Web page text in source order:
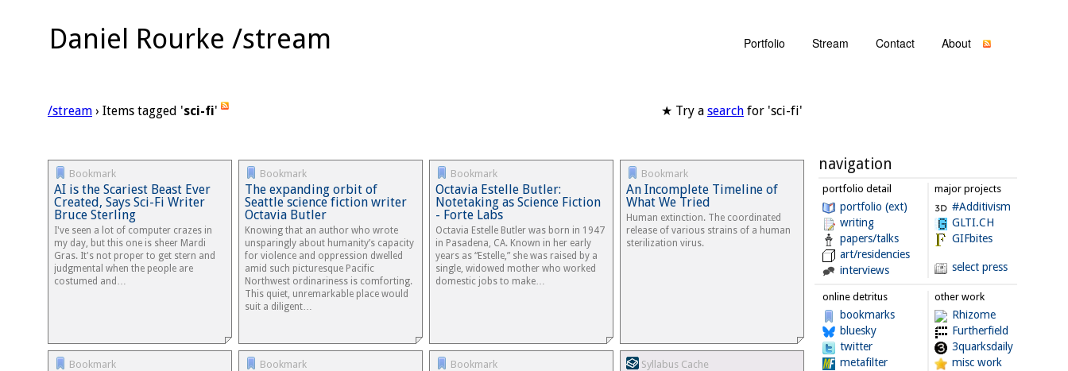
Daniel Rourke /stream Portfolio Stream Contact About
/stream › Items tagged 'sci-fi' ★ Try a search for 'sci-fi'
Bookmark
AI is the Scariest Beast Ever
Created, Says Sci-Fi Writer
Bruce Sterling
I've seen a lot of computer crazes in
my day, but this one is sheer Mardi
Gras. It's not proper to get stern and
judgmental when the people are
costumed and…
Bookmark
The expanding orbit of
Seattle science fiction writer
Octavia Butler
Knowing that an author who wrote
unsparingly about humanity’s capacity
for violence and oppression dwelled
amid such picturesque Pacific
Northwest ordinariness is comforting.
This quiet, unremarkable place would
suit a diligent…
Bookmark
Octavia Estelle Butler:
Notetaking as Science Fiction
- Forte Labs
Octavia Estelle Butler was born in 1947
in Pasadena, CA. Known in her early
years as “Estelle,” she was raised by a
single, widowed mother who worked
domestic jobs to make…
Bookmark
An Incomplete Timeline of
What We Tried
Human extinction. The coordinated
release of various strains of a human
sterilization virus.
Bookmark Bookmark Bookmark Syllabus Cache
navigation
portfolio detail
portfolio (ext)
writing
papers/talks
art/residencies
interviews
major projects
#Additivism
GLTI.CH
GIFbites
select press
online detritus
bookmarks
bluesky
twitter
metafilter
other work
Rhizome
Furtherfield
3quarksdaily
misc work